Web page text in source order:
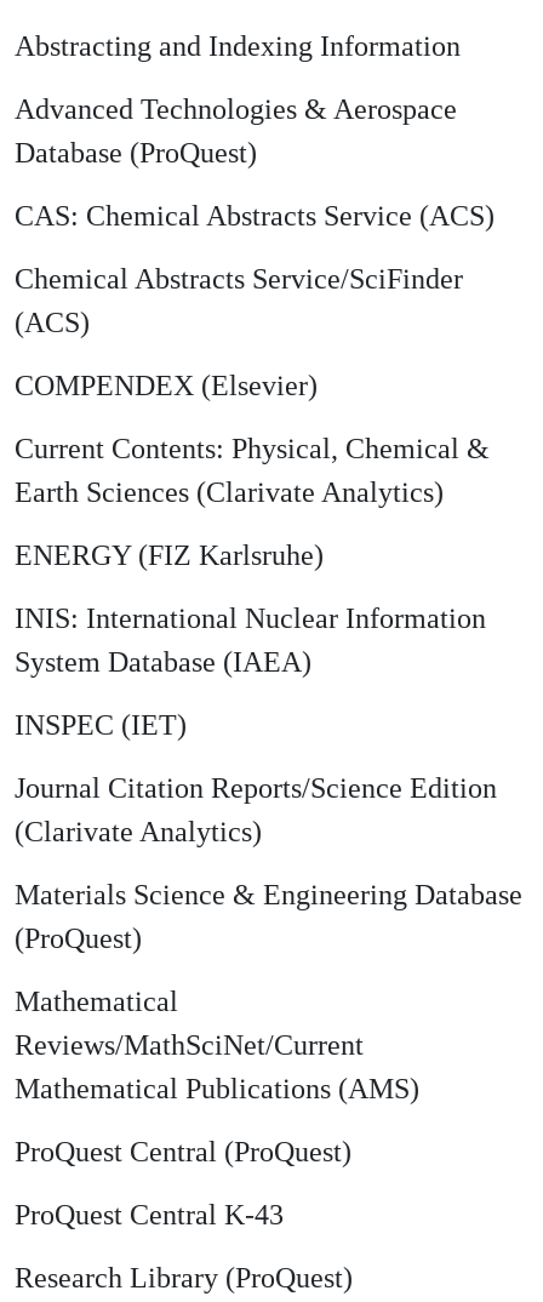
Abstracting and Indexing Information
Advanced Technologies & Aerospace
Database (ProQuest)
CAS: Chemical Abstracts Service (ACS)
Chemical Abstracts Service/SciFinder
(ACS)
COMPENDEX (Elsevier)
Current Contents: Physical, Chemical &
Earth Sciences (Clarivate Analytics)
ENERGY (FIZ Karlsruhe)
INIS: International Nuclear Information
System Database (IAEA)
INSPEC (IET)
Journal Citation Reports/Science Edition
(Clarivate Analytics)
Materials Science & Engineering Database
(ProQuest)
Mathematical
Reviews/MathSciNet/Current
Mathematical Publications (AMS)
ProQuest Central (ProQuest)
ProQuest Central K-43
Research Library (ProQuest)